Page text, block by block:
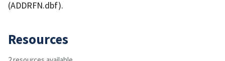
(ADDRFN.dbf).
Resources